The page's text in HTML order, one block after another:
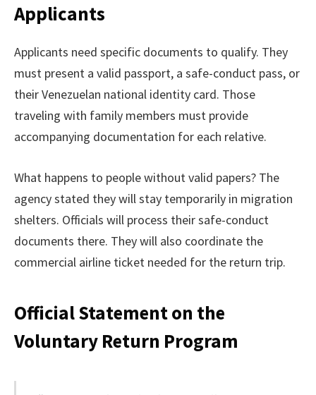
Applicants
Applicants need specific documents to qualify. They
must present a valid passport, a safe-conduct pass, or
their Venezuelan national identity card. Those
traveling with family members must provide
accompanying documentation for each relative.
What happens to people without valid papers? The
agency stated they will stay temporarily in migration
shelters. Officials will process their safe-conduct
documents there. They will also coordinate the
commercial airline ticket needed for the return trip.
Official Statement on the
Voluntary Return Program